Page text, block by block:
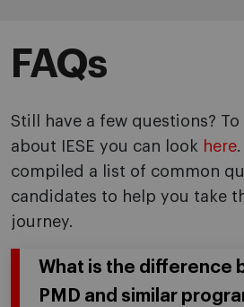
FAQs
Still have a few questions?
about IESE you can look here
compiled a list of common
candidates to help you take
journey.
What is the difference
PMD and similar